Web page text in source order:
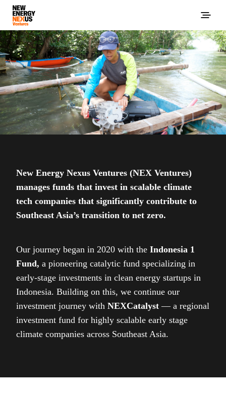
New Energy Nexus Ventures (NEX Ventures)
manages funds that invest in scalable climate
tech companies that significantly contribute to
Southeast Asia’s transition to net zero.
Our journey began in 2020 with the Indonesia 1
Fund, a pioneering catalytic fund specializing in
early-stage investments in clean energy startups in
Indonesia. Building on this, we continue our
investment journey with NEXCatalyst — a regional
investment fund for highly scalable early stage
climate companies across Southeast Asia.